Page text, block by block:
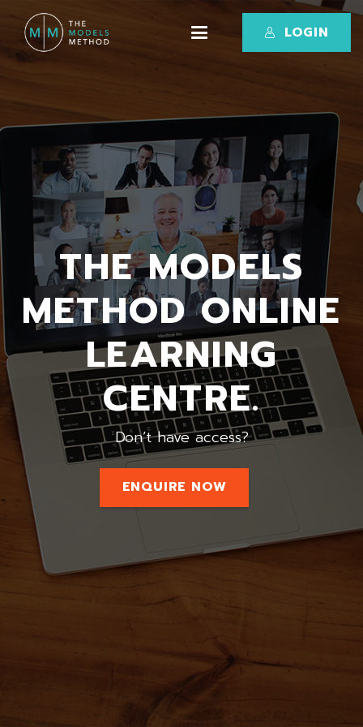
LOGIN
THE MODELS
METHOD ONLINE
LEARNING
CENTRE.
Don’t have access?
ENQUIRE NOW